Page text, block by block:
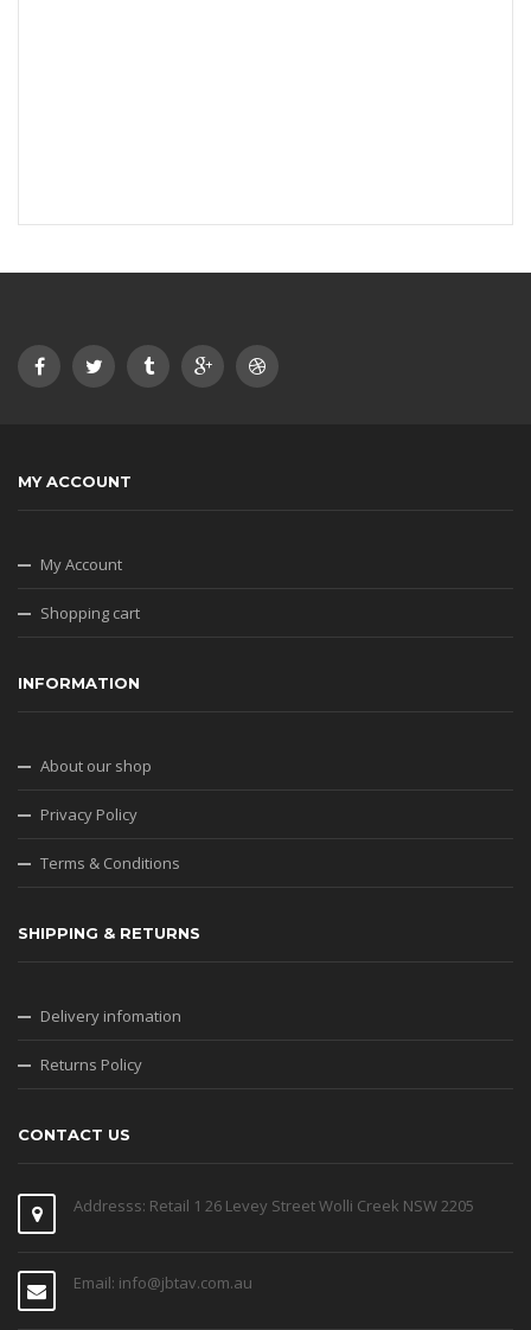
MY ACCOUNT
My Account
Shopping cart
INFORMATION
About our shop
Privacy Policy
Terms & Conditions
SHIPPING & RETURNS
Delivery infomation
Returns Policy
CONTACT US
Addresss: Retail 1 26 Levey Street Wolli Creek NSW 2205
Email: info@jbtav.com.au